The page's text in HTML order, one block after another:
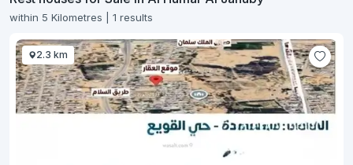
within 5 Kilometres | 1 results
2.3 km